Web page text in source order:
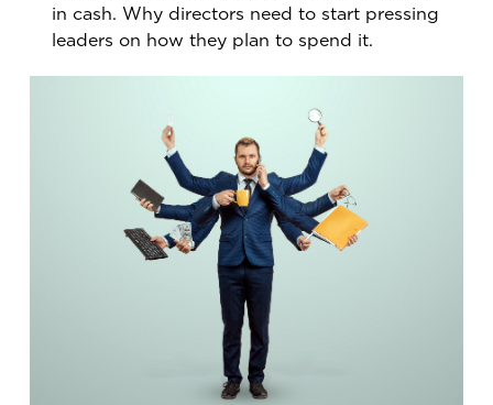
in cash. Why directors need to start pressing
leaders on how they plan to spend it.